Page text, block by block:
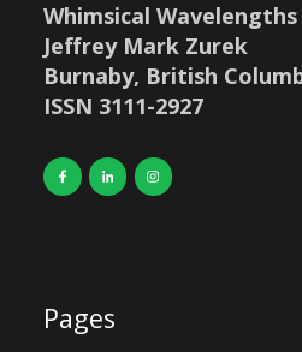
Whimsical
Jeffrey Mark Zurek
Burnaby, British
ISSN 3111-2927
Pages